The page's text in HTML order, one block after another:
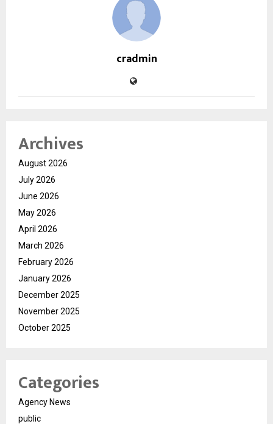
cradmin
Archives
August 2026
July 2026
June 2026
May 2026
April 2026
March 2026
February 2026
January 2026
December 2025
November 2025
October 2025
Categories
Agency News
public